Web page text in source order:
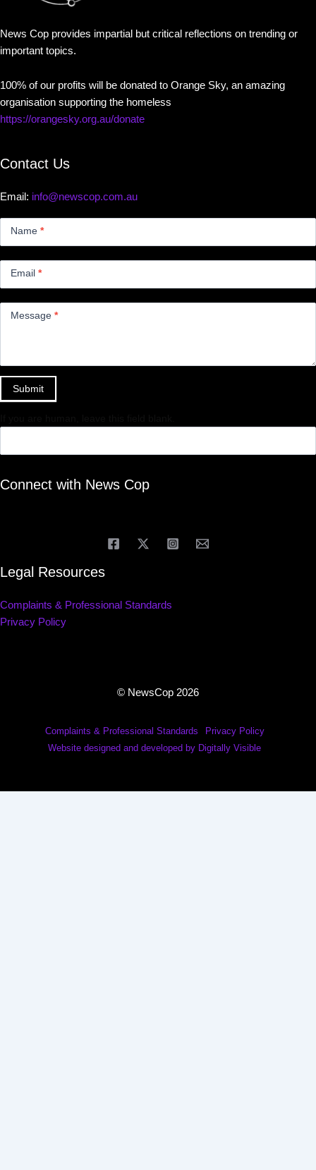
News Cop provides impartial but critical reflections on trending or
important topics.
100% of our profits will be donated to Orange Sky, an amazing
organisation supporting the homeless
https://orangesky.org.au/donate
Contact Us
Email: info@newscop.com.au
Name *
Email *
Message *
Submit
Connect with News Cop
Legal Resources
Complaints & Professional Standards
Privacy Policy
© NewsCop 2026
Complaints & Professional Standards
Privacy Policy
Website designed and developed by Digitally Visible